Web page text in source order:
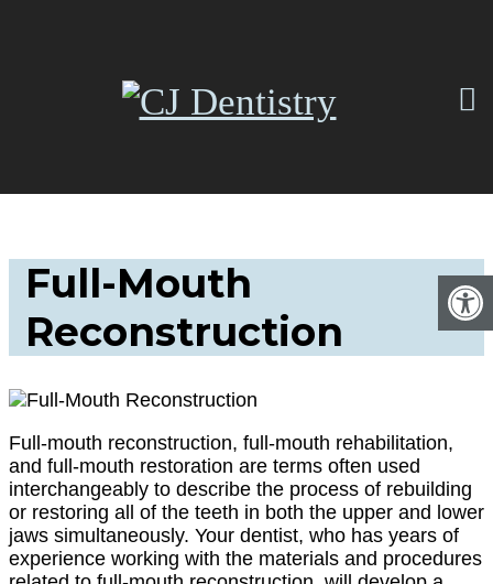
Full-Mouth
Reconstruction
Full-mouth reconstruction, full-mouth rehabilitation,
and full-mouth restoration are terms often used
interchangeably to describe the process of rebuilding
or restoring all of the teeth in both the upper and lower
jaws simultaneously. Your dentist, who has years of
experience working with the materials and procedures